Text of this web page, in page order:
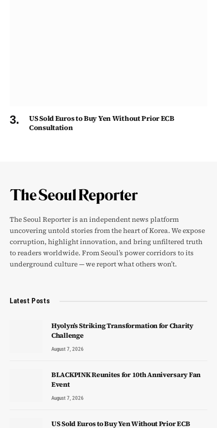
US Sold Euros to Buy Yen Without Prior ECB
Consultation
The Seoul Reporter is an independent news platform
uncovering untold stories from the heart of Korea. We expose
corruption, highlight innovation, and bring unfiltered truth
to readers worldwide. From Seoul’s power corridors to its
underground culture — we report what others won’t.
Latest Posts
Hyolyn’s Striking Transformation for Charity
Challenge
August 7, 2026
BLACKPINK Reunites for 10th Anniversary Fan
Event
August 7, 2026
US Sold Euros to Buy Yen Without Prior ECB